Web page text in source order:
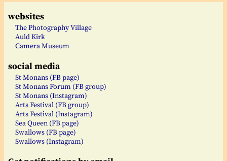
websites
The Photography Village
Auld Kirk
Camera Museum
social media
St Monans (FB page)
St Monans Forum (FB group)
St Monans (Instagram)
Arts Festival (FB group)
Arts Festival (Instagram)
Sea Queen (FB page)
Swallows (FB page)
Swallows (Instagram)